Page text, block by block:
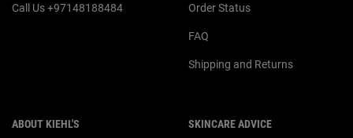
Call Us +97148188484 Order Status
FAQ
Shipping and Returns
ABOUT KIEHL'S SKINCARE ADVICE